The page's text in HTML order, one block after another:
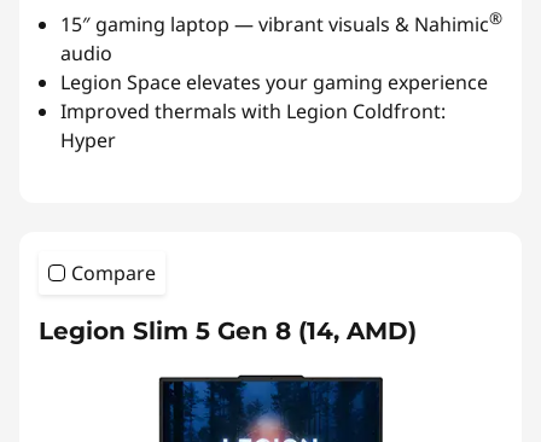
15″ gaming laptop — vibrant visuals & Nahimic®
audio
Legion Space elevates your gaming experience
Improved thermals with Legion Coldfront:
Hyper
Compare
Legion Slim 5 Gen 8 (14, AMD)